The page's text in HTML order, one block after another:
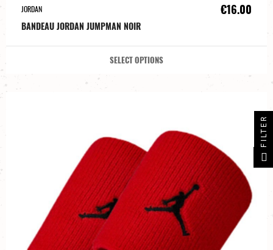
JORDAN
BANDEAU JORDAN JUMPMAN NOIR
€16.00
SELECT OPTIONS
FILTER